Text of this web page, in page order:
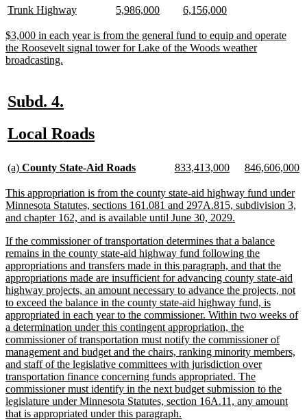
beginend
beginend
text
begin
text
end
text
begin
text
end
text
begin
text
end
new
begin
Trunk Highwaynew
end
new
begin
5,986,000new
end
new
begin
6,156,000new
end
new
text
begin
$3,000 in each year is from the general fund to equip and operate
the Roosevelt signal tower for Lake of the Woods weather
broadcasting.
new
begin
Subd. 4.
end
new
begin
Local Roadsnew
end
new
begin
(a) County State-Aid Roadsnew
end
new
begin
833,413,000new
end
new
begin
846,606,000
new
text
begin
This appropriation is from the county state-aid highway fund under
Minnesota Statutes, sections 161.081 and 297A.815, subdivision 3,
and chapter 162, and is available until June 30, 2029.
end
new
text
begin
If the commissioner of transportation determines that a balance
remains in the county state-aid highway fund following the
appropriations and transfers made in this paragraph, and that the
appropriations made are insufficient for advancing county state-aid
highway projects, an amount necessary to advance the projects, not
to exceed the balance in the county state-aid highway fund, is
appropriated in each year to the commissioner. Within two weeks of
a determination under this contingent appropriation, the
commissioner of transportation must notify the commissioner of
management and budget and the chairs, ranking minority members,
and staff of the legislative committees with jurisdiction over
transportation finance concerning funds appropriated. The
commissioner must identify in the next budget submission to the
legislature under Minnesota Statutes, section 16A.11, any amount
that is appropriated under this paragraph.